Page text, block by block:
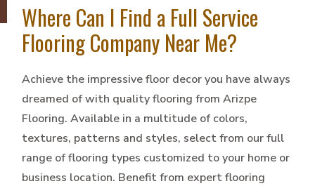
Where Can I Find a Full Service
Flooring Company Near Me?
Achieve the impressive floor decor you have always
dreamed of with quality flooring from Arizpe
Flooring. Available in a multitude of colors,
textures, patterns and styles, select from our full
range of flooring types customized to your home or
business location. Benefit from expert flooring